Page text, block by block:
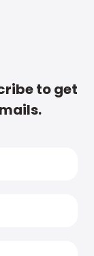
to get